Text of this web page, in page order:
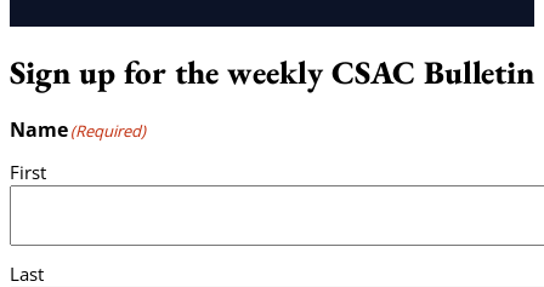
Sign up for the weekly CSAC Bulletin
Name(Required)
First
Last